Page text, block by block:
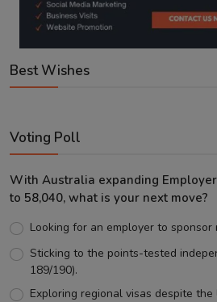
Best Wishes
Voting Poll
With Australia expanding
to 58,040, what is your next move?
Looking for an employer to sponsor
Sticking to the points-tested
189/190).
Exploring regional visas despite